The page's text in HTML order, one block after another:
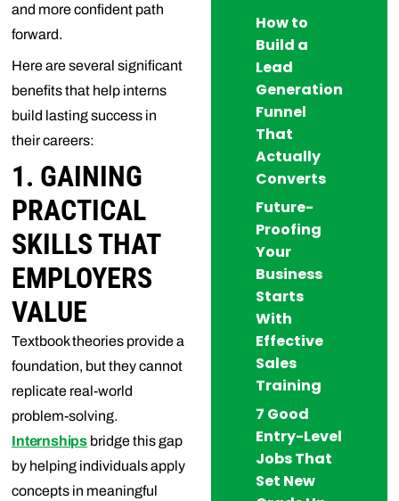
and more confident path
forward.
Here are several significant
benefits that help interns
build lasting success in
their careers:
1. GAINING
PRACTICAL
SKILLS THAT
EMPLOYERS
VALUE
Textbook theories provide a
foundation, but they cannot
replicate real-world
problem-solving.
Internshipsbridge this gap
by helping individuals apply
concepts in meaningful
How to
Build a
Lead
Generation
Funnel
That
Actually
Converts
Future-
Proofing
Your
Business
Starts
With
Effective
Sales
Training
7 Good
Entry-Level
Jobs That
Set New